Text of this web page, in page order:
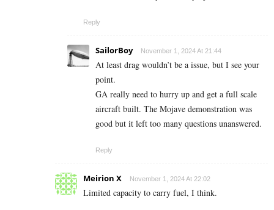
Reply
SailorBoy November 1, 2024 At 21:44
At least drag wouldn’t be a issue, but I see your
point.
GA really need to hurry up and get a full scale
aircraft built. The Mojave demonstration was
good but it left too many questions unanswered.
Reply
Meirion X November 1, 2024 At 22:02
Limited capacity to carry fuel, I think.